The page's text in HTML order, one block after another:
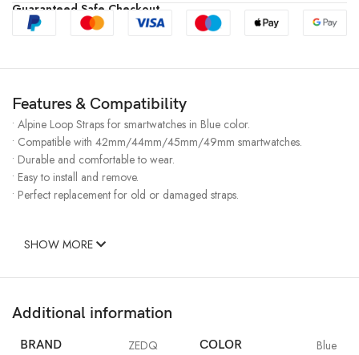
Guaranteed Safe Checkout
Features & Compatibility
• Alpine Loop Straps for smartwatches in Blue color.
• Compatible with 42mm/44mm/45mm/49mm smartwatches.
• Durable and comfortable to wear.
• Easy to install and remove.
• Perfect replacement for old or damaged straps.
SHOW MORE
Additional information
BRAND ZEDQ COLOR Blue